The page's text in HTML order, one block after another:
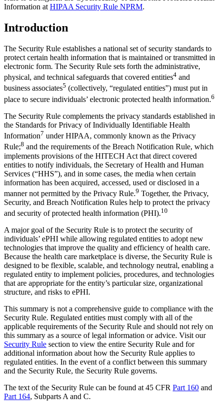
Information at HIPAA Security Rule NPRM.
Introduction
The Security Rule establishes a national set of security standards to
protect certain health information that is maintained or transmitted in
electronic form. The Security Rule sets forth the administrative,
physical, and technical safeguards that covered entities4 and
business associates5 (collectively, “regulated entities”) must put in
place to secure individuals’ electronic protected health information.6
The Security Rule complements the privacy standards established in
the Standards for Privacy of Individually Identifiable Health
Information7 under HIPAA, commonly known as the Privacy
Rule;8 and the requirements of the Breach Notification Rule, which
implements provisions of the HITECH Act that direct covered
entities to notify individuals, the Secretary of Health and Human
Services (“HHS”), and in some cases, the media when certain
information has been acquired, accessed, used or disclosed in a
manner not permitted by the Privacy Rule.9 Together, the Privacy,
Security, and Breach Notification Rules help to protect the privacy
and security of protected health information (PHI).10
A major goal of the Security Rule is to protect the security of
individuals’ ePHI while allowing regulated entities to adopt new
technologies that improve the quality and efficiency of health care.
Because the health care marketplace is diverse, the Security Rule is
designed to be flexible, scalable, and technology neutral, enabling a
regulated entity to implement policies, procedures, and technologies
that are appropriate for the entity’s particular size, organizational
structure, and risks to ePHI.
This summary is not a comprehensive guide to compliance with the
Security Rule. Regulated entities must comply with all of the
applicable requirements of the Security Rule and should not rely on
this summary as a source of legal information or advice. Visit our
Security Rule section to view the entire Security Rule and for
additional information about how the Security Rule applies to
regulated entities. In the event of a conflict between this summary
and the Security Rule, the Security Rule governs.
The text of the Security Rule can be found at 45 CFR Part 160 and
Part 164, Subparts A and C.